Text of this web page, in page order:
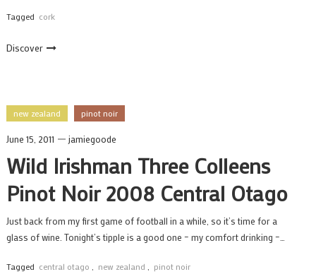
Tagged cork
Discover
new zealand pinot noir
June 15, 2011 jamiegoode
Wild Irishman Three Colleens
Pinot Noir 2008 Central Otago
Just back from my first game of football in a while, so it’s time for a
glass of wine. Tonight’s tipple is a good one – my comfort drinking –…
Tagged central otago new zealand pinot noir